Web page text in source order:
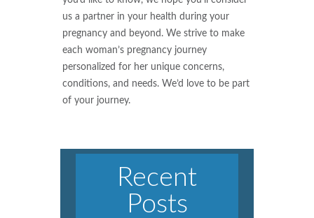
us a partner in your health during your
pregnancy and beyond. We strive to make
each woman’s pregnancy journey
personalized for her unique concerns,
conditions, and needs. We’d love to be part
of your journey.
Recent
Posts